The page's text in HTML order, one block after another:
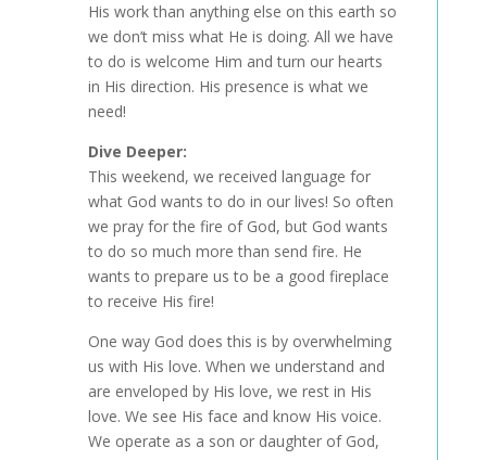
His work than anything else on this earth so
we don’t miss what He is doing. All we have
to do is welcome Him and turn our hearts
in His direction. His presence is what we
need!
Dive Deeper:
This weekend, we received language for
what God wants to do in our lives! So often
we pray for the fire of God, but God wants
to do so much more than send fire. He
wants to prepare us to be a good fireplace
to receive His fire!
One way God does this is by overwhelming
us with His love. When we understand and
are enveloped by His love, we rest in His
love. We see His face and know His voice.
We operate as a son or daughter of God,